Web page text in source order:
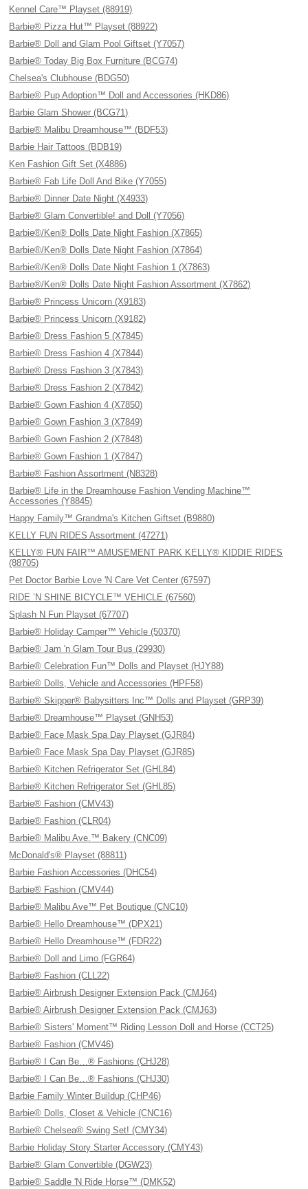
Kennel Care™ Playset (88919)
Barbie® Pizza Hut™ Playset (88922)
Barbie® Doll and Glam Pool Giftset (Y7057)
Barbie® Today Big Box Furniture (BCG74)
Chelsea's Clubhouse (BDG50)
Barbie® Pup Adoption™ Doll and Accessories (HKD86)
Barbie Glam Shower (BCG71)
Barbie® Malibu Dreamhouse™ (BDF53)
Barbie Hair Tattoos (BDB19)
Ken Fashion Gift Set (X4886)
Barbie® Fab Life Doll And Bike (Y7055)
Barbie® Dinner Date Night (X4933)
Barbie® Glam Convertible! and Doll (Y7056)
Barbie®/Ken® Dolls Date Night Fashion (X7865)
Barbie®/Ken® Dolls Date Night Fashion (X7864)
Barbie®/Ken® Dolls Date Night Fashion 1 (X7863)
Barbie®/Ken® Dolls Date Night Fashion Assortment (X7862)
Barbie® Princess Unicorn (X9183)
Barbie® Princess Unicorn (X9182)
Barbie® Dress Fashion 5 (X7845)
Barbie® Dress Fashion 4 (X7844)
Barbie® Dress Fashion 3 (X7843)
Barbie® Dress Fashion 2 (X7842)
Barbie® Gown Fashion 4 (X7850)
Barbie® Gown Fashion 3 (X7849)
Barbie® Gown Fashion 2 (X7848)
Barbie® Gown Fashion 1 (X7847)
Barbie® Fashion Assortment (N8328)
Barbie® Life in the Dreamhouse Fashion Vending Machine™
Accessories (Y8845)
Happy Family™ Grandma's Kitchen Giftset (B9880)
KELLY FUN RIDES Assortment (47271)
KELLY® FUN FAIR™ AMUSEMENT PARK KELLY® KIDDIE RIDES
(88705)
Pet Doctor Barbie Love 'N Care Vet Center (67597)
RIDE ’N SHINE BICYCLE™ VEHICLE (67560)
Splash N Fun Playset (67707)
Barbie® Holiday Camper™ Vehicle (50370)
Barbie® Jam 'n Glam Tour Bus (29930)
Barbie® Celebration Fun™ Dolls and Playset (HJY88)
Barbie® Dolls, Vehicle and Accessories (HPF58)
Barbie® Skipper® Babysitters Inc™ Dolls and Playset (GRP39)
Barbie® Dreamhouse™ Playset (GNH53)
Barbie® Face Mask Spa Day Playset (GJR84)
Barbie® Face Mask Spa Day Playset (GJR85)
Barbie® Kitchen Refrigerator Set (GHL84)
Barbie® Kitchen Refrigerator Set (GHL85)
Barbie® Fashion (CMV43)
Barbie® Fashion (CLR04)
Barbie® Malibu Ave.™ Bakery (CNC09)
McDonald's® Playset (88811)
Barbie Fashion Accessories (DHC54)
Barbie® Fashion (CMV44)
Barbie® Malibu Ave™ Pet Boutique (CNC10)
Barbie® Hello Dreamhouse™ (DPX21)
Barbie® Hello Dreamhouse™ (FDR22)
Barbie® Doll and Limo (FGR64)
Barbie® Fashion (CLL22)
Barbie® Airbrush Designer Extension Pack (CMJ64)
Barbie® Airbrush Designer Extension Pack (CMJ63)
Barbie® Sisters' Moment™ Riding Lesson Doll and Horse (CCT25)
Barbie® Fashion (CMV46)
Barbie® I Can Be…® Fashions (CHJ28)
Barbie® I Can Be…® Fashions (CHJ30)
Barbie Family Winter Buildup (CHP46)
Barbie® Dolls, Closet & Vehicle (CNC16)
Barbie® Chelsea® Swing Set! (CMY34)
Barbie Holiday Story Starter Accessory (CMY43)
Barbie® Glam Convertible (DGW23)
Barbie® Saddle 'N Ride Horse™ (DMK52)